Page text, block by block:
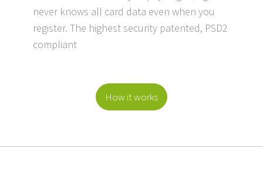
never knows all card data even when you
register. The highest security patented, PSD2
compliant
How it works